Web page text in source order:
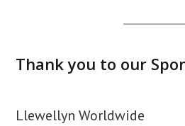
Thank you to our
Llewellyn Worldwide